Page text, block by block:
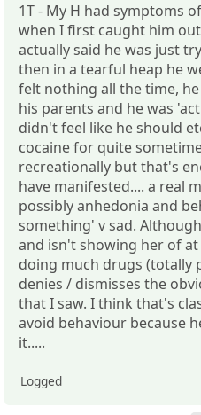
1T - My H had symptoms
when I first caught him
actually said he was just
then in a tearful heap he
felt nothing all the time,
his parents and he was
didn't feel like he should
cocaine for quite
recreationally but that's
have manifested.... a real
possibly anhedonia and
something' v sad.
and isn't showing her of
doing much drugs (totally
denies / dismisses the
that I saw. I think that's
avoid behaviour because
it.....
Logged